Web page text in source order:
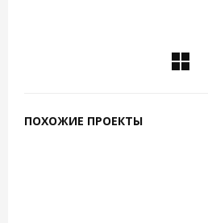
ПОХОЖИЕ ПРОЕКТЫ